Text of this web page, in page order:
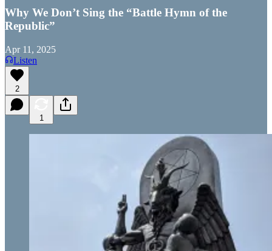
Why We Don’t Sing the “Battle Hymn of the
Republic”
Apr 11, 2025
Listen
2
1